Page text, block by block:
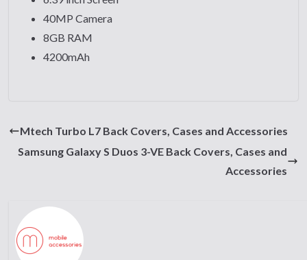
40MP Camera
8GB RAM
4200mAh
Mtech Turbo L7 Back Covers, Cases and Accessories
Samsung Galaxy S Duos 3-VE Back Covers, Cases and
Accessories